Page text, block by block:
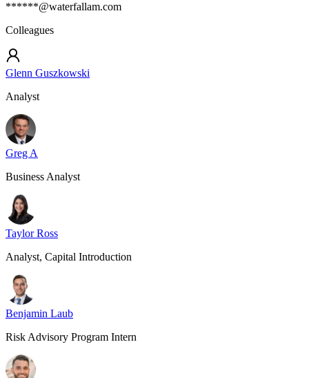
******@waterfallam.com
Colleagues
Glenn Guszkowski
Analyst
Greg A
Business Analyst
Taylor Ross
Analyst, Capital Introduction
Benjamin Laub
Risk Advisory Program Intern